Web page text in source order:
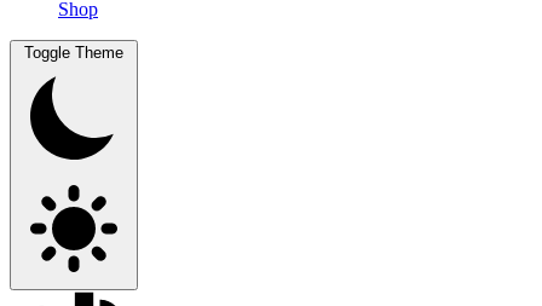
Shop
Toggle Theme